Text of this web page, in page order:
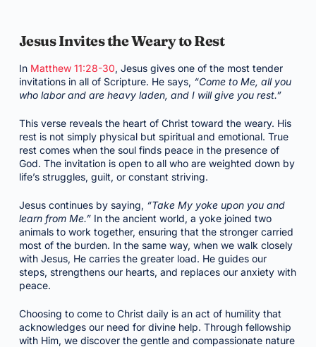
Jesus Invites the Weary to Rest
In Matthew 11:28-30, Jesus gives one of the most tender
invitations in all of Scripture. He says, “Come to Me, all you
who labor and are heavy laden, and I will give you rest.”
This verse reveals the heart of Christ toward the weary. His
rest is not simply physical but spiritual and emotional. True
rest comes when the soul finds peace in the presence of
God. The invitation is open to all who are weighted down by
life’s struggles, guilt, or constant striving.
Jesus continues by saying, “Take My yoke upon you and
learn from Me.”In the ancient world, a yoke joined two
animals to work together, ensuring that the stronger carried
most of the burden. In the same way, when we walk closely
with Jesus, He carries the greater load. He guides our
steps, strengthens our hearts, and replaces our anxiety with
peace.
Choosing to come to Christ daily is an act of humility that
acknowledges our need for divine help. Through fellowship
with Him, we discover the gentle and compassionate nature